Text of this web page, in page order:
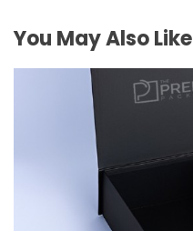
i
o
You May Also Like